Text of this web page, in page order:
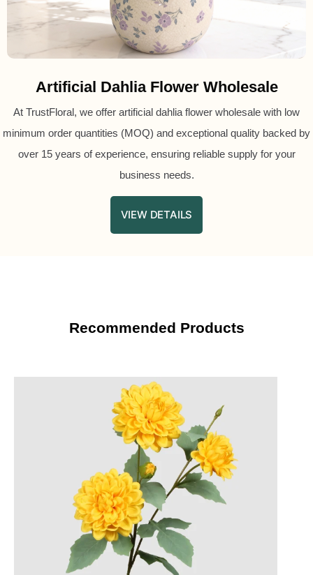
Artificial Dahlia Flower Wholesale
At TrustFloral, we offer artificial dahlia flower wholesale with low
minimum order quantities (MOQ) and exceptional quality backed by
over 15 years of experience, ensuring reliable supply for your
business needs.
VIEW DETAILS
Recommended Products